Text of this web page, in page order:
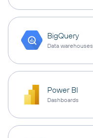
BigQuery
Data warehouses
Power BI
Dashboards